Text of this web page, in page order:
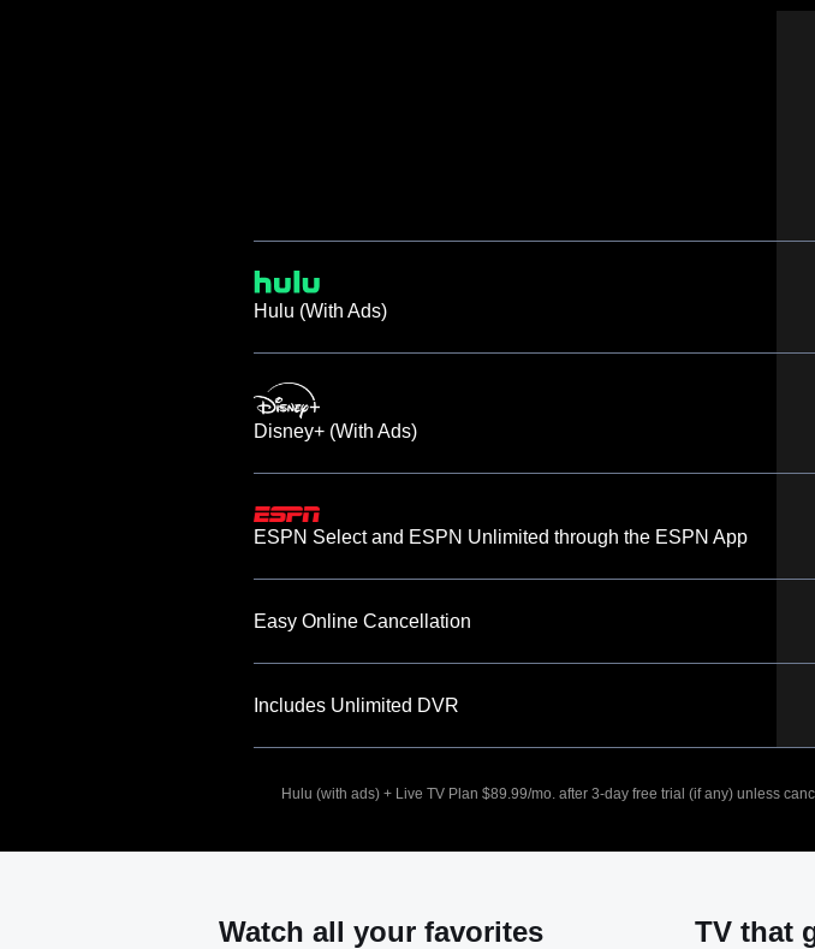
Hulu (With Ads)
Disney+ (With Ads)
ESPN Select and ESPN Unlimited through the ESPN App
Easy Online Cancellation
Includes Unlimited DVR
Hulu (with ads) + Live TV Plan $89.99/mo. after 3-day free trial (if any) unless
Watch all your favorites TV that